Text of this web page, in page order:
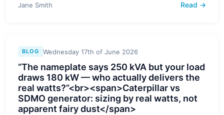
Jane Smith Read →
BLOG Wednesday 17th of June 2026
“The nameplate says 250 kVA but your load
draws 180 kW — who actually delivers the
real watts?”<br><span>Caterpillar vs
SDMO generator: sizing by real watts, not
apparent fairy dust</span>